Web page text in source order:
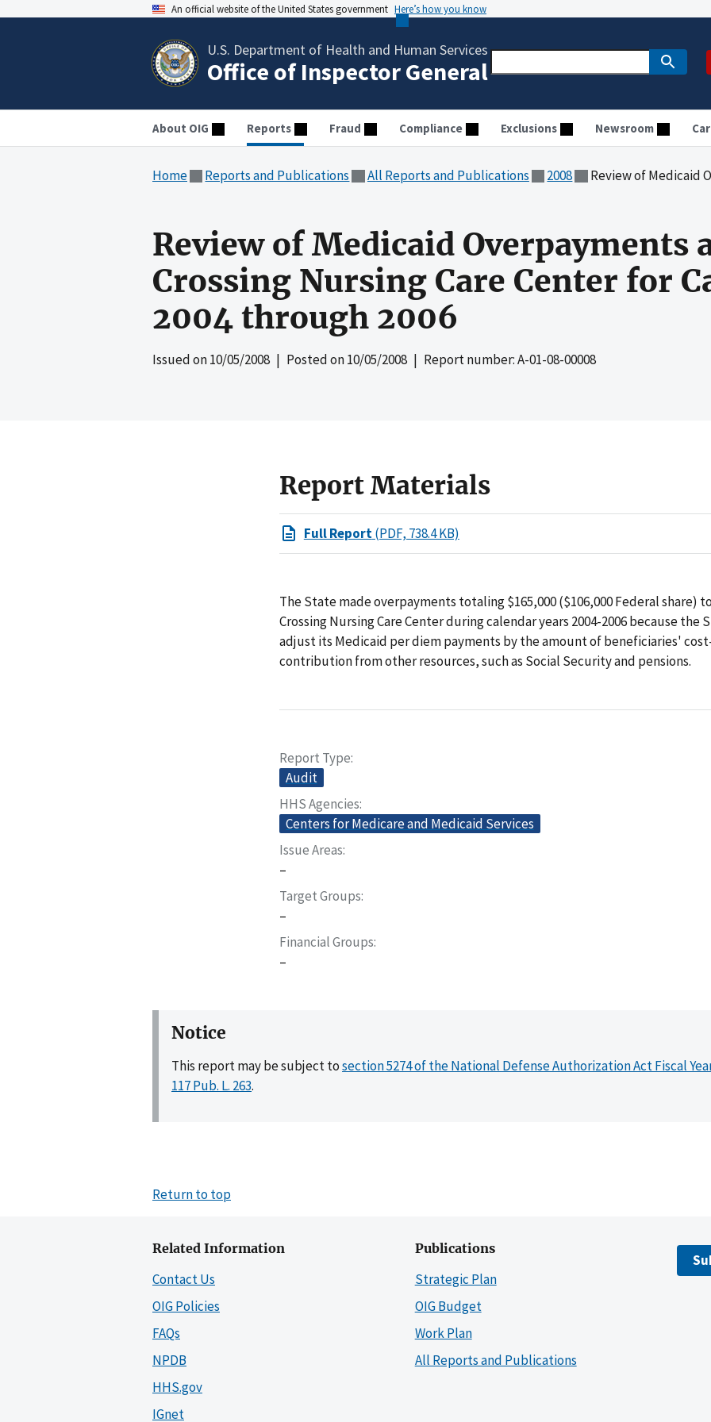
An official website of the United States government Here’s how you know
U.S. Department of Health and Human Services
Office of Inspector General
About OIG Reports Fraud Compliance Exclusions Newsroom
Home Reports and Publications All Reports and Publications 2008 Review of Medicaid Overpayments at
Review of Medicaid Overpayments
Crossing Nursing Care Center for
2004 through 2006
Issued on10/05/2008 | Posted on10/05/2008 | Report number: A-01-08-00008
Report Materials
Full Report(PDF, 738.4 KB)
The State made overpayments totaling $165,000 ($106,000 Federal share)
Crossing Nursing Care Center during calendar years 2004-2006 because the
adjust its Medicaid per diem payments by the amount of beneficiaries'
contribution from other resources, such as Social Security and pensions.
Report Type
Audit
HHS Agencies
Centers for Medicare and Medicaid Services
Issue Areas
–
Target Groups
–
Financial Groups
–
Notice
This report may be subject tosection 5274 of the National Defense Authorization Act Fiscal
117 Pub. L. 263.
Return to top
Related Information
Contact Us
OIG Policies
FAQs
NPDB
HHS.gov
IGnet
Publications
Strategic Plan
OIG Budget
Work Plan
All Reports and Publications